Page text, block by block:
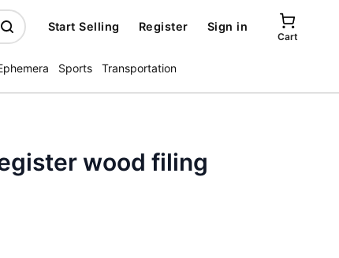
Start Selling Register Sign in
Cart
Sports Transportation
wood filing